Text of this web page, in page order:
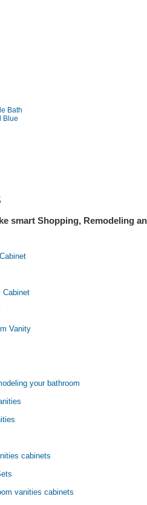
Bath
Blue
smart Shopping, Remodeling
Cabinet
Vanity
your bathroom
cabinets
vanities cabinets